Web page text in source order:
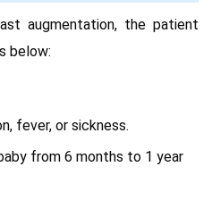
augmentation, the patient
below:
fever, or sickness.
from 6 months to 1 year